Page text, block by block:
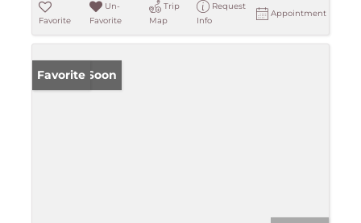
Favorite
Un-
Favorite
Trip
Map
Request
Info
Appointment
Coming Soon
Favorite